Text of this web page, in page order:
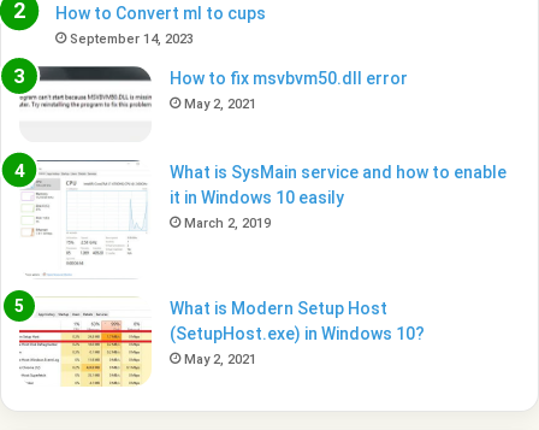
How to Convert ml to cups
September 14, 2023
How to fix msvbvm50.dll error
May 2, 2021
What is SysMain service and how to enable
it in Windows 10 easily
March 2, 2019
What is Modern Setup Host
(SetupHost.exe) in Windows 10?
May 2, 2021